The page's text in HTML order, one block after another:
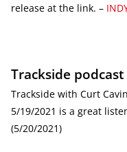
release at the link. –
Trackside
Trackside with Curt
5/19/2021 is a great
(5/20/2021)